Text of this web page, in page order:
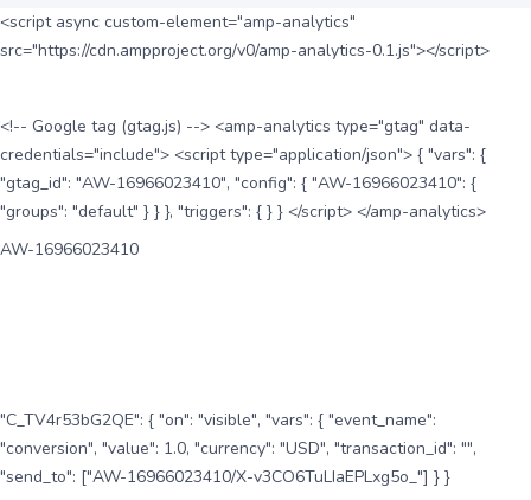
<script async custom-element="amp-analytics"
src="https://cdn.ampproject.org/v0/amp-analytics-0.1.js"></script>
<!-- Google tag (gtag.js) --> <amp-analytics type="gtag" data-
credentials="include"> <script type="application/json"> { "vars": {
"gtag_id": "AW-16966023410", "config": { "AW-16966023410": {
"groups": "default" } } }, "triggers": { } } </script> </amp-analytics>
AW-16966023410
"C_TV4r53bG2QE": { "on": "visible", "vars": { "event_name":
"conversion", "value": 1.0, "currency": "USD", "transaction_id": "",
"send_to": ["AW-16966023410/X-v3CO6TuLIaEPLxg5o_"] } }